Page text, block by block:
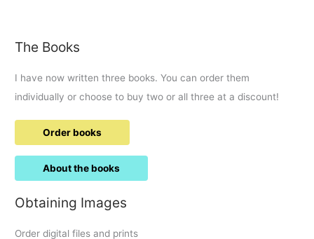
The Books
I have now written three books. You can order them
individually or choose to buy two or all three at a discount!
Order books
About the books
Obtaining Images
Order digital files and prints